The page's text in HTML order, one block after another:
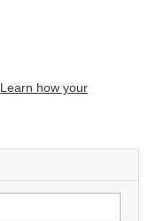
Learn how your